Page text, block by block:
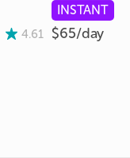
4.61
INSTANT
$65/day